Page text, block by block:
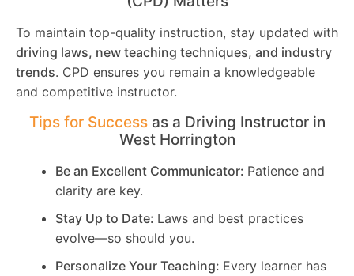
To maintain top-quality instruction, stay updated with
driving laws, new teaching techniques, and industry
trends. CPD ensures you remain a knowledgeable
and competitive instructor.
Tips for Successas a Driving Instructor in
West Horrington
Be an Excellent Communicator: Patience and
clarity are key.
Stay Up to Date: Laws and best practices
evolve—so should you.
Personalize Your Teaching: Every learner has